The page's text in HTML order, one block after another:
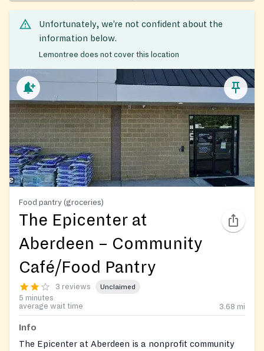
Unfortunately, we’re not confident about the
information below.
Lemontree does not cover this location
Food pantry (groceries)
The Epicenter at
Aberdeen – Community
Café/Food Pantry
3 reviews Unclaimed
5 minutes
average wait time
3.68 mi
Info
The Epicenter at Aberdeen is a nonprofit community